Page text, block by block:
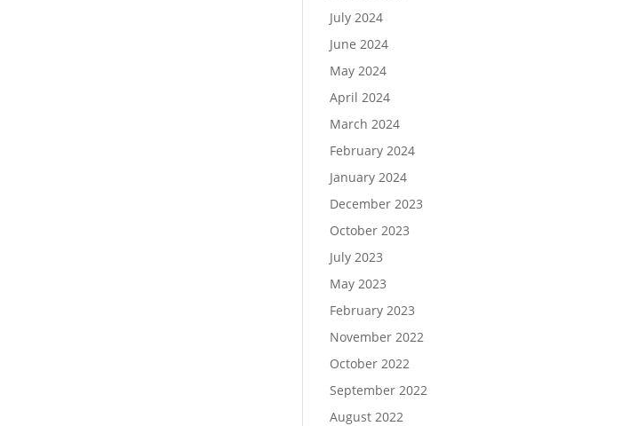
July 2024
June 2024
May 2024
April 2024
March 2024
February 2024
January 2024
December 2023
October 2023
July 2023
May 2023
February 2023
November 2022
October 2022
September 2022
August 2022